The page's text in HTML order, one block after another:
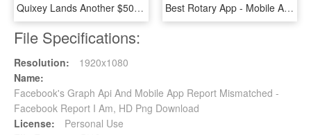
Quixey Lands Another $50 Million, Led By Alibaba, To - Alibaba Mobile App, HD Png Download Best Rotary App - Mobile Apps For Rotary Clubs India, HD Png Download
File Specifications:
Resolution:
1920x1080
Name:
Facebook's Graph Api And Mobile App Report Mismatched -
Facebook Report I Am, HD Png Download
License:
Personal Use